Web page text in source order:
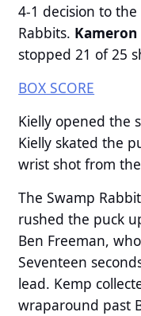
4-1 decision to
Rabbits.
stopped 21 of 25
BOX SCORE
Kielly opened the
Kielly skated the
wrist shot from
The Swamp
rushed the puck
Ben Freeman,
Seventeen
lead. Kemp
wraparound past